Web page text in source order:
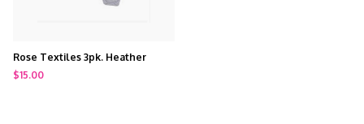
Rose Textiles 3pk. Heather
Bodysuit Grey
$15.00